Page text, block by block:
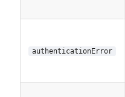
authenticationError